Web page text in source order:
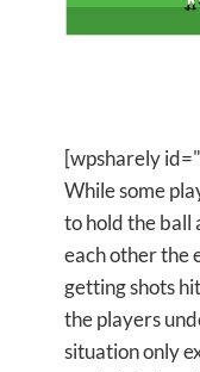
[wpsharely
While some
to hold the ball
each other the
getting shots
the players
situation only